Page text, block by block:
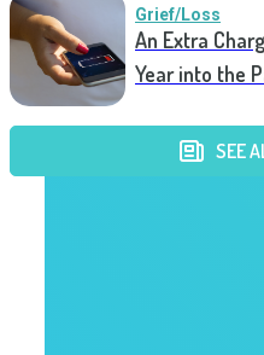
Grief/Loss
An Extra
Year into the
SEE